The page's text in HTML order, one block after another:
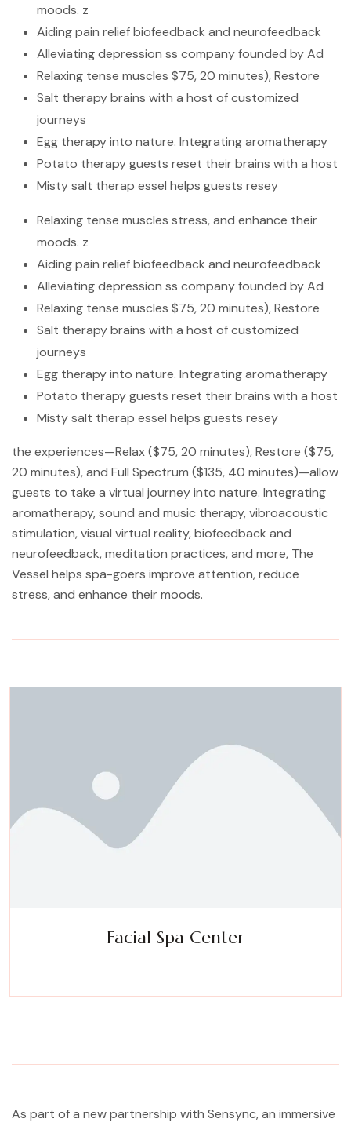
moods. z
Aiding pain relief biofeedback and neurofeedback
Alleviating depression ss company founded by Ad
Relaxing tense muscles $75, 20 minutes), Restore
Salt therapy brains with a host of customized
journeys
Egg therapy into nature. Integrating aromatherapy
Potato therapy guests reset their brains with a host
Misty salt therap essel helps guests resey
Relaxing tense muscles stress, and enhance their
moods. z
Aiding pain relief biofeedback and neurofeedback
Alleviating depression ss company founded by Ad
Relaxing tense muscles $75, 20 minutes), Restore
Salt therapy brains with a host of customized
journeys
Egg therapy into nature. Integrating aromatherapy
Potato therapy guests reset their brains with a host
Misty salt therap essel helps guests resey
the experiences—Relax ($75, 20 minutes), Restore ($75,
20 minutes), and Full Spectrum ($135, 40 minutes)—allow
guests to take a virtual journey into nature. Integrating
aromatherapy, sound and music therapy, vibroacoustic
stimulation, visual virtual reality, biofeedback and
neurofeedback, meditation practices, and more, The
Vessel helps spa-goers improve attention, reduce
stress, and enhance their moods.
Facial Spa Center
As part of a new partnership with Sensync, an immersive